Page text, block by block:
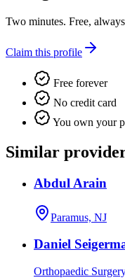
Two minutes. Free,
Claim this profile
Free forever
No credit card
You own your
Similar
Abdul Arain
Paramus, NJ
Daniel
Orthopaedic